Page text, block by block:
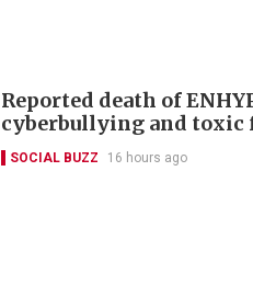
Reported death of
cyberbullying and toxic
SOCIAL BUZZ 16 hours ago